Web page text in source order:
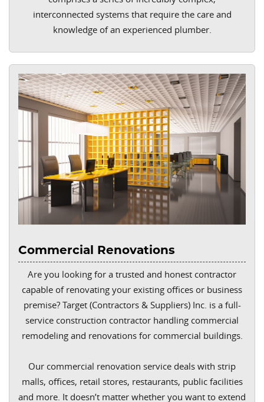
interconnected systems that require the care and
knowledge of an experienced plumber.
Commercial Renovations
Are you looking for a trusted and honest contractor
capable of renovating your existing offices or business
premise? Target (Contractors & Suppliers) Inc. is a full-
service construction contractor handling commercial
remodeling and renovations for commercial buildings.
Our commercial renovation service deals with strip
malls, offices, retail stores, restaurants, public facilities
and more. It doesn’t matter whether you want to extend